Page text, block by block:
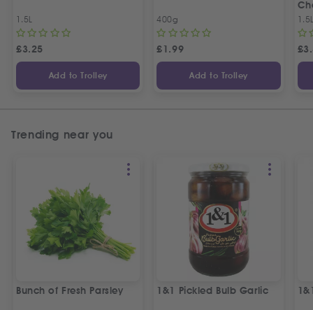
1.5L
£3.25
Add to Trolley
400g
£1.99
Add to Trolley
£
Trending near you
Bunch of Fresh Parsley 1&1 Pickled Bulb Garlic